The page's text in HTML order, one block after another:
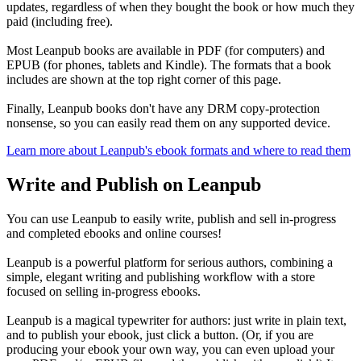
updates, regardless of when they bought the book or how much they
paid (including free).
Most Leanpub books are available in PDF (for computers) and
EPUB (for phones, tablets and Kindle). The formats that a book
includes are shown at the top right corner of this page.
Finally, Leanpub books don't have any DRM copy-protection
nonsense, so you can easily read them on any supported device.
Learn more about Leanpub's ebook formats and where to read them
Write and Publish on Leanpub
You can use Leanpub to easily write, publish and sell in-progress
and completed ebooks and online courses!
Leanpub is a powerful platform for serious authors, combining a
simple, elegant writing and publishing workflow with a store
focused on selling in-progress ebooks.
Leanpub is a magical typewriter for authors: just write in plain text,
and to publish your ebook, just click a button. (Or, if you are
producing your ebook your own way, you can even upload your